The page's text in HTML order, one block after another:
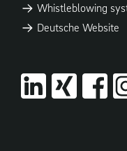
Whistleblowing
Deutsche Website